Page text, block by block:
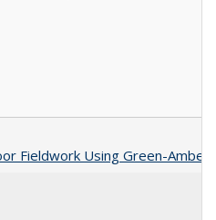
Fieldwork Using Green-